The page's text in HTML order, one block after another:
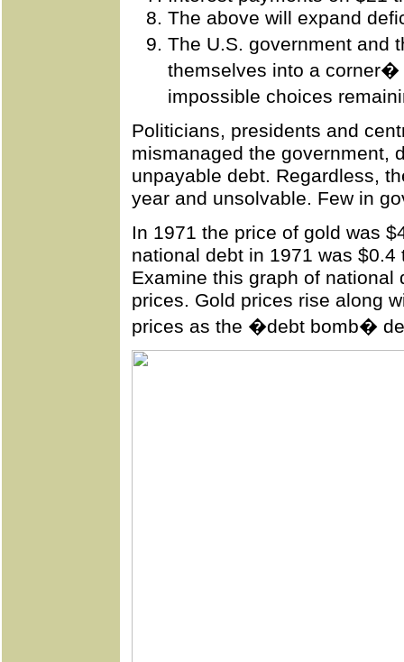
The above will expand
The U.S. government and
themselves into a
impossible choices
Politicians, presidents and
mismanaged the government,
unpayable debt. Regardless,
year and unsolvable. Few in
In 1971 the price of gold was
national debt in 1971 was
Examine this graph of national
prices. Gold prices rise along
prices as the �debt bomb�